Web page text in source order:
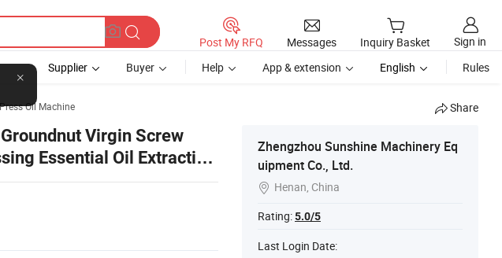
Post My RFQ Messages Inquiry Basket
Sign in
Supplier Buyer Help App & extension English Rules
Oil Machine Share
Virgin Screw
Essential Oil Extraction
Price
Zhengzhou Sunshine Machinery Eq
uipment Co., Ltd.
 Henan, China
Rating:5.0/5
Last Login Date: